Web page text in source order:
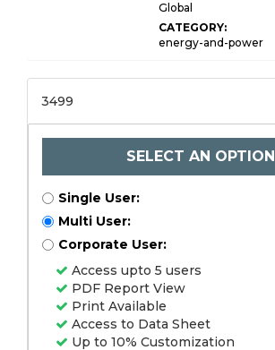
Global
CATEGORY:
energy-and-power
3499
SELECT AN OPTION
Single User:
Multi User:
Corporate User:
Access upto 5 users
PDF Report View
Print Available
Access to Data Sheet
Up to 10% Customization